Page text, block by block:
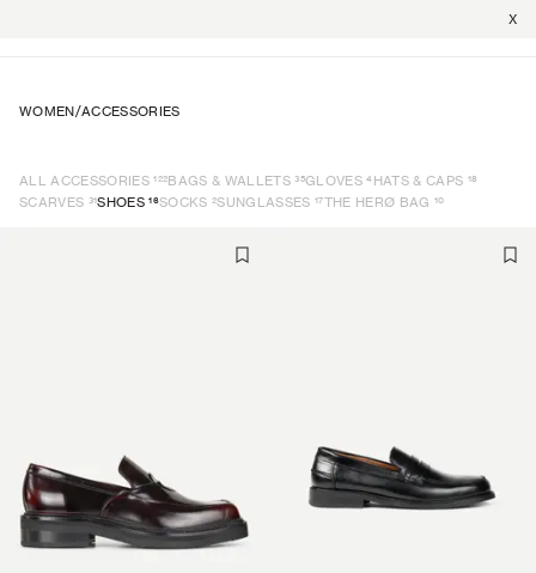
X
WOMEN/ACCESSORIES
ALL ACCESSORIES 122BAGS & WALLETS 35GLOVES 4HATS & CAPS 18
SCARVES 31SHOES 16SOCKS 2SUNGLASSES 17THE HERØ BAG 10